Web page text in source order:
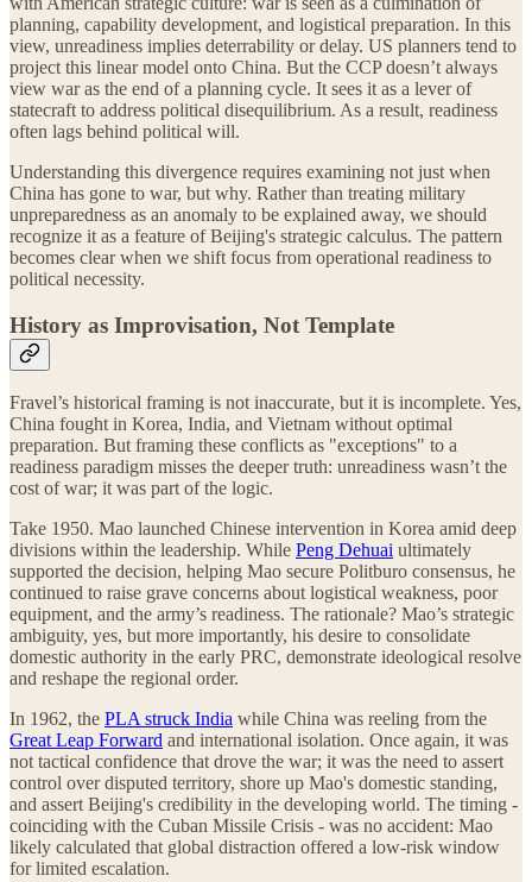
planning, capability development, and logistical preparation. In this
view, unreadiness implies deterrability or delay. US planners tend to
project this linear model onto China. But the CCP doesn’t always
view war as the end of a planning cycle. It sees it as a lever of
statecraft to address political disequilibrium. As a result, readiness
often lags behind political will.
Understanding this divergence requires examining not just when
China has gone to war, but why. Rather than treating military
unpreparedness as an anomaly to be explained away, we should
recognize it as a feature of Beijing's strategic calculus. The pattern
becomes clear when we shift focus from operational readiness to
political necessity.
History as Improvisation, Not Template
Fravel’s historical framing is not inaccurate, but it is incomplete. Yes,
China fought in Korea, India, and Vietnam without optimal
preparation. But framing these conflicts as "exceptions" to a
readiness paradigm misses the deeper truth: unreadiness wasn’t the
cost of war; it was part of the logic.
Take 1950. Mao launched Chinese intervention in Korea amid deep
divisions within the leadership. While Peng Dehuai ultimately
supported the decision, helping Mao secure Politburo consensus, he
continued to raise grave concerns about logistical weakness, poor
equipment, and the army’s readiness. The rationale? Mao’s strategic
ambiguity, yes, but more importantly, his desire to consolidate
domestic authority in the early PRC, demonstrate ideological resolve
and reshape the regional order.
In 1962, the PLA struck India while China was reeling from the
Great Leap Forward and international isolation. Once again, it was
not tactical confidence that drove the war; it was the need to assert
control over disputed territory, shore up Mao's domestic standing,
and assert Beijing's credibility in the developing world. The timing -
coinciding with the Cuban Missile Crisis - was no accident: Mao
likely calculated that global distraction offered a low-risk window
for limited escalation.